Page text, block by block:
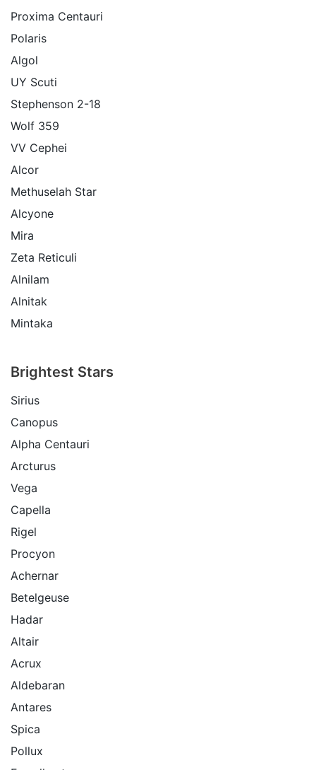
Proxima Centauri
Polaris
Algol
UY Scuti
Stephenson 2-18
Wolf 359
VV Cephei
Alcor
Methuselah Star
Alcyone
Mira
Zeta Reticuli
Alnilam
Alnitak
Mintaka
Brightest Stars
Sirius
Canopus
Alpha Centauri
Arcturus
Vega
Capella
Rigel
Procyon
Achernar
Betelgeuse
Hadar
Altair
Acrux
Aldebaran
Antares
Spica
Pollux